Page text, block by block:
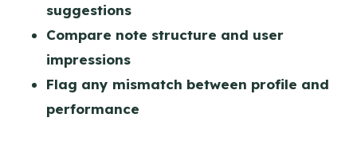
suggestions
Compare note structure and user
impressions
Flag any mismatch between profile and
performance